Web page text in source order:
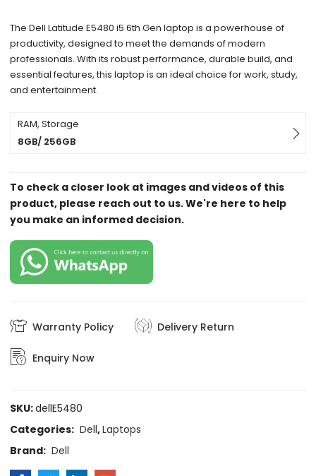
The Dell Latitude E5480 i5 6th Gen laptop is a powerhouse of
productivity, designed to meet the demands of modern
professionals. With its robust performance, durable build, and
essential features, this laptop is an ideal choice for work, study,
and entertainment.
RAM, Storage
8GB/ 256GB
To check a closer look at images and videos of this
product, please reach out to us. We're here to help
you make an informed decision.
Warranty Policy Delivery Return
Enquiry Now
SKU:dellE5480
Categories: Dell,Laptops
Brand: Dell